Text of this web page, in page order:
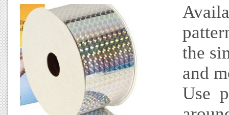
the
and
Use